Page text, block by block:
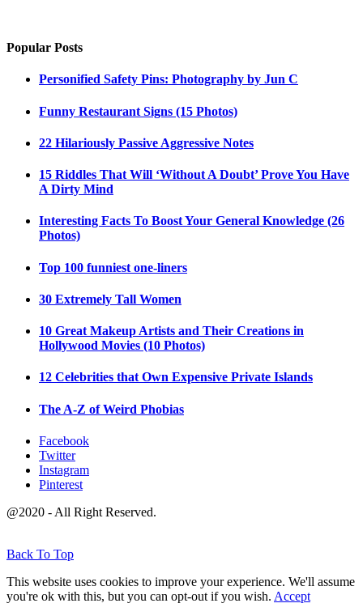
Popular Posts
Personified Safety Pins: Photography by Jun C
Funny Restaurant Signs (15 Photos)
22 Hilariously Passive Aggressive Notes
15 Riddles That Will ‘Without A Doubt’ Prove You Have
A Dirty Mind
Interesting Facts To Boost Your General Knowledge (26
Photos)
Top 100 funniest one-liners
30 Extremely Tall Women
10 Great Makeup Artists and Their Creations in
Hollywood Movies (10 Photos)
12 Celebrities that Own Expensive Private Islands
The A-Z of Weird Phobias
Facebook
Twitter
Instagram
Pinterest
@2020 - All Right Reserved.
Back To Top
This website uses cookies to improve your experience. We'll assume
you're ok with this, but you can opt-out if you wish. Accept